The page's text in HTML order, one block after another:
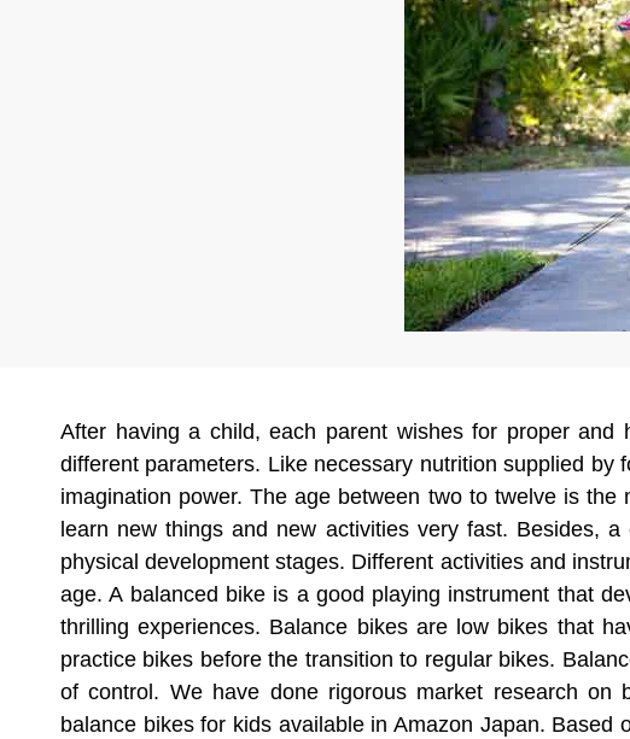
After having a child, each parent wishes for proper and
different parameters. Like necessary nutrition supplied
imagination power. The age between two to twelve is
learn new things and new activities very fast. Besides,
physical development stages. Different activities and
age. A balanced bike is a good playing instrument that
thrilling experiences. Balance bikes are low bikes that
practice bikes before the transition to regular bikes.
of control. We have done rigorous market research
balance bikes for kids available in Amazon Japan.